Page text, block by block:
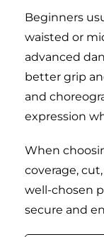
Beginners
waisted or
advanced
better grip
and
expression
When
coverage,
well-chosen
secure and